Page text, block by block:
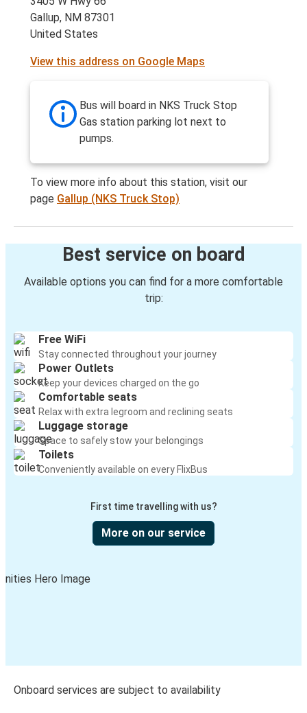
Gallup, NM 87301
United States
View this address on Google Maps
Bus will board in NKS Truck Stop
Gas station parking lot next to
pumps.
To view more info about this station, visit our
page Gallup (NKS Truck Stop)
Best service on board
Available options you can find for a more comfortable
trip:
Free WiFi
Stay connected throughout your journey
Power Outlets
Keep your devices charged on the go
Comfortable seats
Relax with extra legroom and reclining seats
Luggage storage
Space to safely stow your belongings
Toilets
Conveniently available on every FlixBus
First time travelling with us?
More on our service
Onboard services are subject to availability